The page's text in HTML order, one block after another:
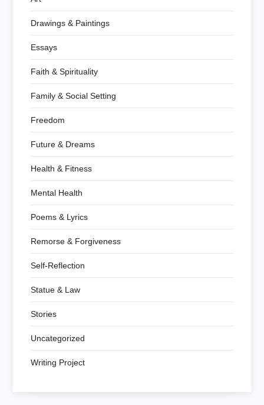
Drawings & Paintings
Essays
Faith & Spirituality
Family & Social Setting
Freedom
Future & Dreams
Health & Fitness
Mental Health
Poems & Lyrics
Remorse & Forgiveness
Self-Reflection
Statue & Law
Stories
Uncategorized
Writing Project